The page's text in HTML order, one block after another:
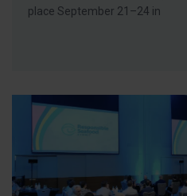
place September 21–24 in